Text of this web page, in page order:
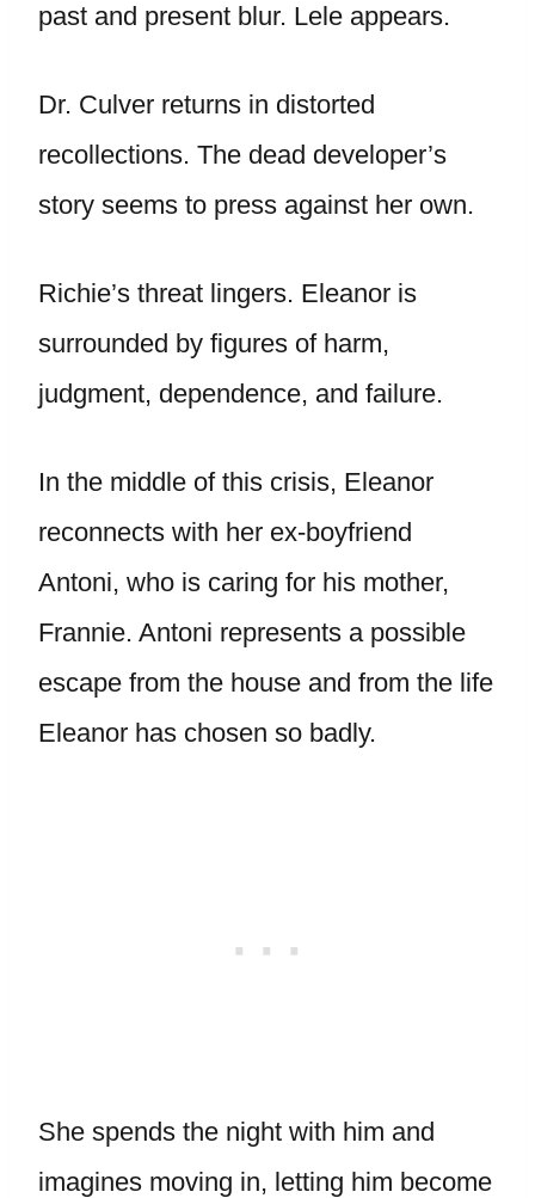
past and present blur. Lele appears.
Dr. Culver returns in distorted
recollections. The dead developer’s
story seems to press against her own.
Richie’s threat lingers. Eleanor is
surrounded by figures of harm,
judgment, dependence, and failure.
In the middle of this crisis, Eleanor
reconnects with her ex-boyfriend
Antoni, who is caring for his mother,
Frannie. Antoni represents a possible
escape from the house and from the life
Eleanor has chosen so badly.
She spends the night with him and
imagines moving in, letting him become